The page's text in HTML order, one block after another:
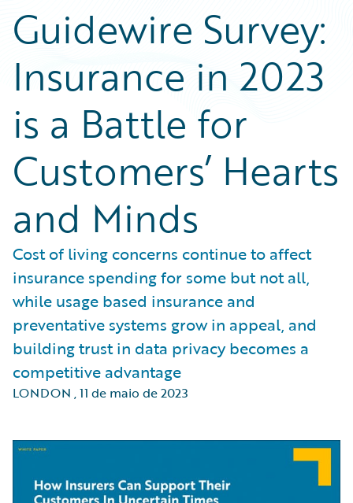
Guidewire Survey:
Insurance in 2023
is a Battle for
Customers’ Hearts
and Minds
Cost of living concerns continue to affect
insurance spending for some but not all,
while usage based insurance and
preventative systems grow in appeal, and
building trust in data privacy becomes a
competitive advantage
LONDON ,11 de maio de 2023